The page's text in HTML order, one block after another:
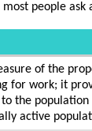
people ask
of the
for work; it
the
active